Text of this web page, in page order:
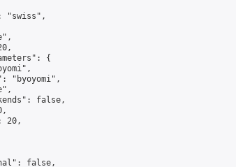
"swiss",
{
"byoyomi",
false,
20,
false,